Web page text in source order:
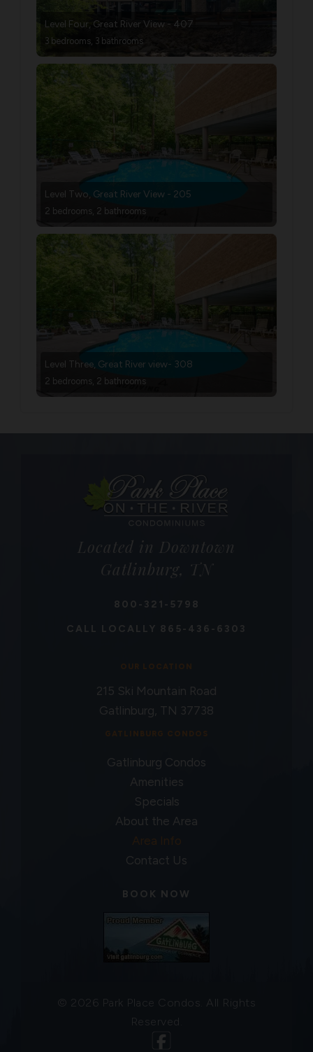
Level Four, Great River View - 407
3 bedrooms, 3 bathrooms
Level Two, Great River View - 205
2 bedrooms, 2 bathrooms
Level Three, Great River view- 308
2 bedrooms, 2 bathrooms
Located in Downtown
Gatlinburg, TN
800-321-5798
CALL LOCALLY 865-436-6303
215 Ski Mountain Road
Gatlinburg, TN 37738
Gatlinburg Condos
Amenities
Specials
About the Area
Area Info
Contact Us
BOOK NOW
© 2026 Park Place Condos. All Rights
Reserved.